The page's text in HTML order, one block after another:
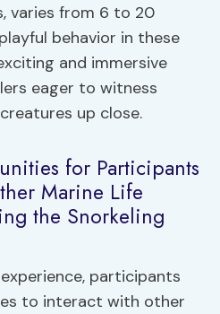
varies from 6 to 20
behavior in these
and immersive
eager to witness
up close.
for Participants
Marine Life
the Snorkeling
participants
to interact with other